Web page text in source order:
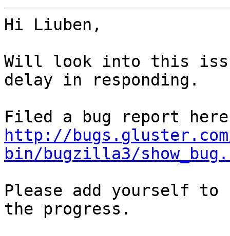
Hi Liuben,
Will look into this
delay in responding.
http://
bin/bugzilla3/
Please add yourself
the progress.